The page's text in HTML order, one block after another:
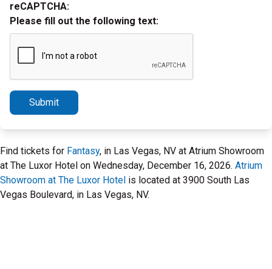
reCAPTCHA:
Please fill out the following text:
Submit
Find tickets for Fantasy, in Las Vegas, NV at Atrium Showroom
at The Luxor Hotel on Wednesday, December 16, 2026. Atrium
Showroom at The Luxor Hotel is located at 3900 South Las
Vegas Boulevard, in Las Vegas, NV.